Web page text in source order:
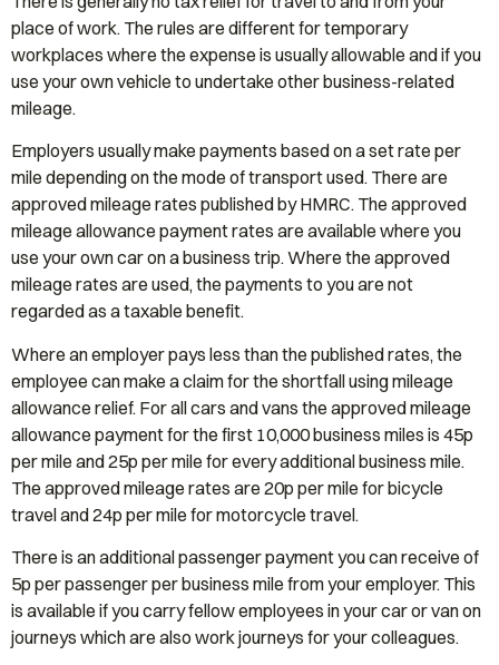
place of work. The rules are different for temporary
workplaces where the expense is usually allowable and if you
use your own vehicle to undertake other business-related
mileage.
Employers usually make payments based on a set rate per
mile depending on the mode of transport used. There are
approved mileage rates published by HMRC. The approved
mileage allowance payment rates are available where you
use your own car on a business trip. Where the approved
mileage rates are used, the payments to you are not
regarded as a taxable benefit.
Where an employer pays less than the published rates, the
employee can make a claim for the shortfall using mileage
allowance relief. For all cars and vans the approved mileage
allowance payment for the first 10,000 business miles is 45p
per mile and 25p per mile for every additional business mile.
The approved mileage rates are 20p per mile for bicycle
travel and 24p per mile for motorcycle travel.
There is an additional passenger payment you can receive of
5p per passenger per business mile from your employer. This
is available if you carry fellow employees in your car or van on
journeys which are also work journeys for your colleagues.